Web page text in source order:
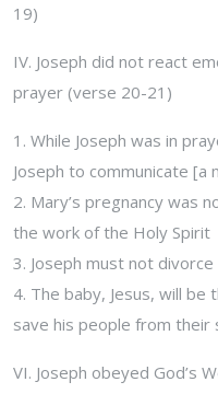
19)
IV. Joseph did not react
prayer (verse 20-21)
1. While Joseph was in
Joseph to communicate
2. Mary’s pregnancy was
the work of the Holy Spirit
3. Joseph must not
4. The baby, Jesus, will
save his people from their
VI. Joseph obeyed God’s